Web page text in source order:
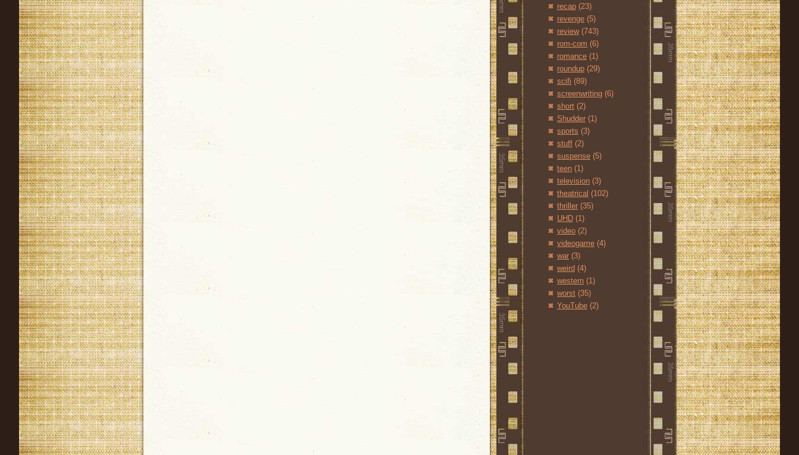
recap (23)
revenge (5)
review (743)
rom-com (6)
romance (1)
roundup (29)
scifi (89)
screenwriting (6)
short (2)
Shudder (1)
sports (3)
stuff (2)
suspense (5)
teen (1)
television (3)
theatrical (102)
thriller (35)
UHD (1)
video (2)
videogame (4)
war (3)
weird (4)
western (1)
worst (35)
YouTube (2)